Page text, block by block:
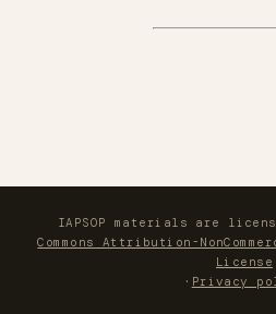
IAPSOP materials are
Commons Attribution-
License
· Privacy